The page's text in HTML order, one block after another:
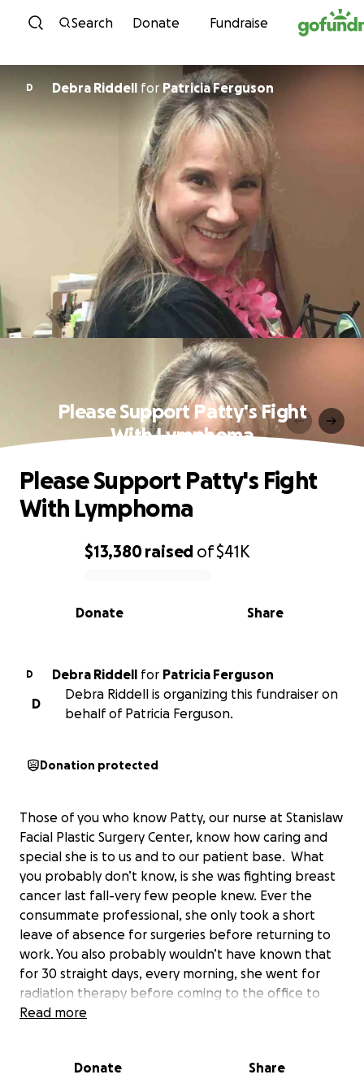
Skip to content
Search Donate Fundraise
D Debra Riddell for Patricia Ferguson
Please Support Patty's Fight
With Lymphoma
0% complete
$13,380raised of$41K
Share
Donate
Please Support Patty's Fight
With Lymphoma
D Debra Riddell for Patricia Ferguson
D
Debra Riddell is organizing this fundraiser on
behalf of Patricia Ferguson.
Donation protected
Those of you who know Patty, our nurse at Stanislaw
Facial Plastic Surgery Center, know how caring and
special she is to us and to our patient base. What
you probably don’t know, is she was fighting breast
cancer last fall-very few people knew. Ever the
consummate professional, she only took a short
leave of absence for surgeries before returning to
work. You also probably wouldn’t have known that
for 30 straight days, every morning, she went for
radiation therapy before coming to the office to
tend to her patients here. She fought hard and was
remarkable recovery.
Read more
Donate Share